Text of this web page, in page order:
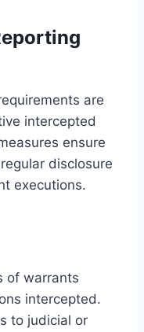
are
intercepted
ensure
disclosure
executions.
of warrants
intercepted.
to judicial or